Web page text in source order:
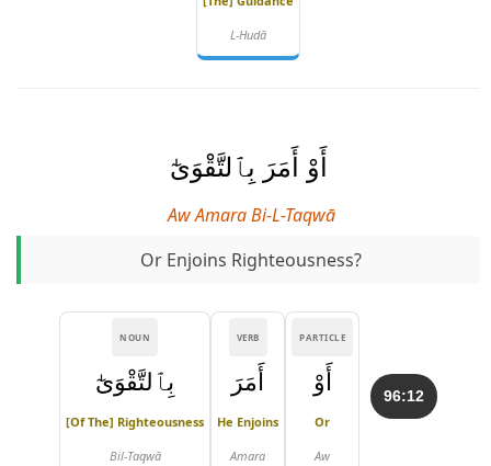
L-Hudā
أَوْ أَمَرَ بِٱلتَّقْوَىٰٓ
Aw Amara Bi-L-Taqwā
Or Enjoins Righteousness?
96:12
PARTICLE
أَوْ
Or
Aw
VERB
أَمَرَ
He Enjoins
Amara
NOUN
بِٱلتَّقْوَىٰٓ
[of The] Righteousness
Bil-Taqwā